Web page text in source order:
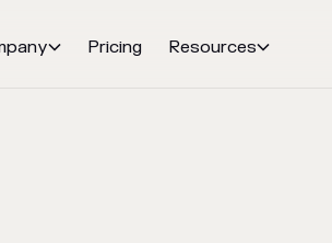
 Pricing Resources